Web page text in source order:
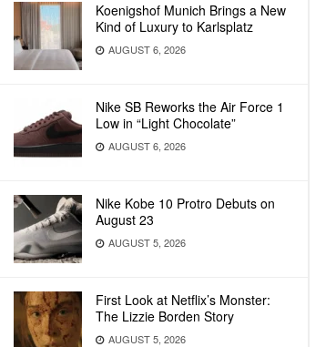
Koenigshof Munich Brings a New
Kind of Luxury to Karlsplatz
AUGUST 6, 2026
Nike SB Reworks the Air Force 1
Low in “Light Chocolate”
AUGUST 6, 2026
Nike Kobe 10 Protro Debuts on
August 23
AUGUST 5, 2026
First Look at Netflix’s Monster:
The Lizzie Borden Story
AUGUST 5, 2026